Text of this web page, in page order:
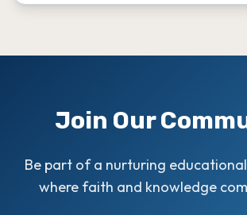
Join Our
Be part of a nurturing
where faith and knowledge